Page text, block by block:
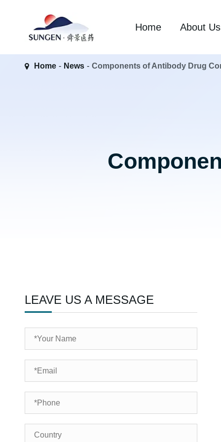
Home About Us
Home News Components of Antibody Drug
LEAVE US A MESSAGE